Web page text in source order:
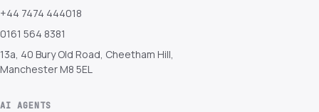
+44 7474 444018
0161 564 8381
13a, 40 Bury Old Road, Cheetham Hill,
Manchester M8 5EL
AI AGENTS